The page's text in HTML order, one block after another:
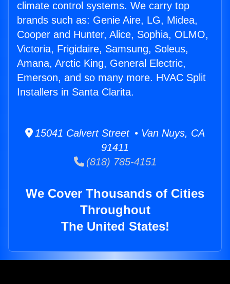
climate control systems. We carry top
brands such as: Genie Aire, LG, Midea,
Cooper and Hunter, Alice, Sophia, OLMO,
Victoria, Frigidaire, Samsung, Soleus,
Amana, Arctic King, General Electric,
Emerson, and so many more. HVAC Split
Installers in Santa Clarita.
15041 Calvert Street • Van Nuys, CA
91411
(818) 785-4151
We Cover Thousands of Cities
Throughout
The United States!